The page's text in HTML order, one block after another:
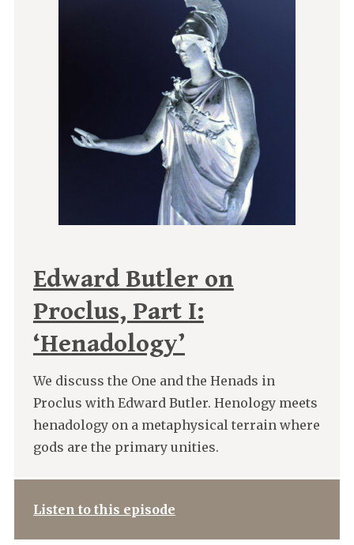
Edward Butler on
Proclus, Part I:
‘Henadology’
We discuss the One and the Henads in
Proclus with Edward Butler. Henology meets
henadology on a metaphysical terrain where
gods are the primary unities.
Listen to this episode